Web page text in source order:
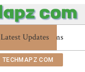
Latest Updates
Enterprise
TECHMAPZ COM